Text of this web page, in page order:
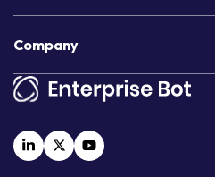
Company